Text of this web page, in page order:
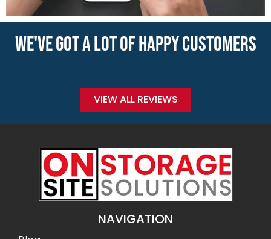
WE'VE GOT A LOT OF HAPPY CUSTOMERS
VIEW ALL REVIEWS
NAVIGATION